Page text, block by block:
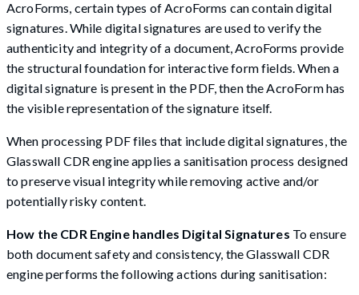
AcroForms, certain types of AcroForms can contain digital
signatures. While digital signatures are used to verify the
authenticity and integrity of a document, AcroForms provide
the structural foundation for interactive form fields. When a
digital signature is present in the PDF, then the AcroForm has
the visible representation of the signature itself.
When processing PDF files that include digital signatures, the
Glasswall CDR engine applies a sanitisation process designed
to preserve visual integrity while removing active and/or
potentially risky content.
How the CDR Engine handles Digital Signatures To ensure
both document safety and consistency, the Glasswall CDR
engine performs the following actions during sanitisation: